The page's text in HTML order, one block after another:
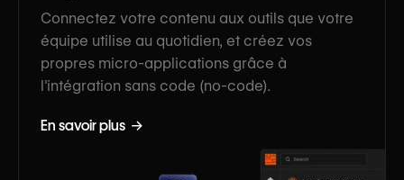
Connectez votre contenu aux outils que votre
équipe utilise au quotidien, et créez vos
propres micro-applications grâce à
l'intégration sans code (no-code).
En savoir plus →